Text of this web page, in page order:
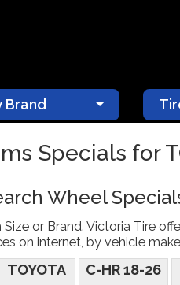
Brand
Specials for
Wheel
or Brand. Victoria Tire
on internet, by vehicle
TOYOTA C-HR 18-26